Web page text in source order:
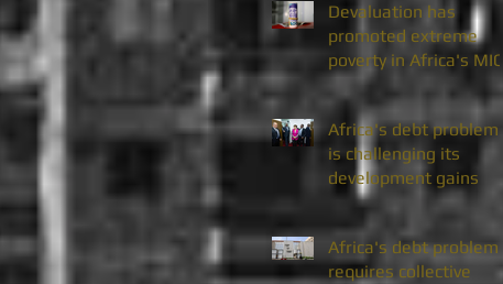
Devaluation has
promoted extreme
poverty in Africa's MICs
Africa's debt problem
is challenging its
development gains
Africa's debt problem
requires collective